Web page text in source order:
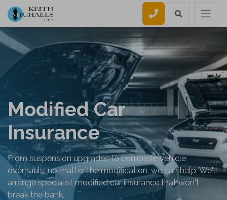
Call us
Modified Car
Insurance
From suspension upgrades to complete vehicle
overhauls, no matter the modification, we can help. We'll
arrange specialist modified car insurance that won't
break the bank.